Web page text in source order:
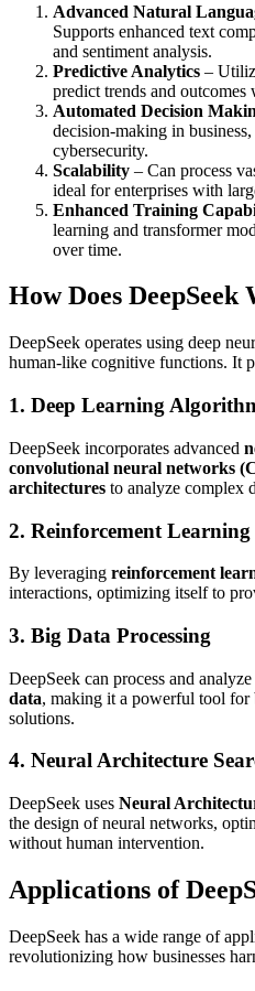
Advanced Natural
Supports enhanced text
and sentiment analysis.
Predictive Analytics –
predict trends and outcomes
Automated Decision
decision-making in
cybersecurity.
Scalability – Can process
ideal for enterprises with
Enhanced Training
learning and transformer
over time.
How Does DeepSeek
DeepSeek operates using deep
human-like cognitive functions. It
1. Deep Learning
DeepSeek incorporates advanced
convolutional neural networks
architectures to analyze complex
2. Reinforcement Learning
By leveraging reinforcement
interactions, optimizing itself to
3. Big Data Processing
DeepSeek can process and analyze
data, making it a powerful tool for
solutions.
4. Neural Architecture
DeepSeek uses Neural
the design of neural networks,
without human intervention.
Applications of
DeepSeek has a wide range of
revolutionizing how businesses